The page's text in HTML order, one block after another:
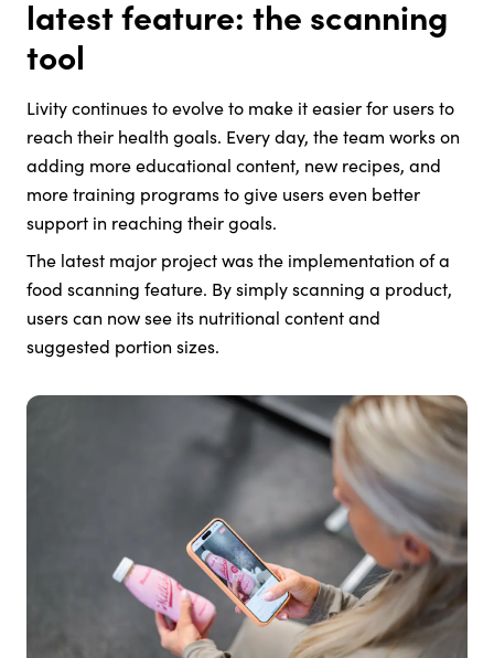
latest feature: the scanning
tool
Livity continues to evolve to make it easier for users to
reach their health goals. Every day, the team works on
adding more educational content, new recipes, and
more training programs to give users even better
support in reaching their goals.
The latest major project was the implementation of a
food scanning feature. By simply scanning a product,
users can now see its nutritional content and
suggested portion sizes.